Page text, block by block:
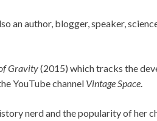
an author, blogger, speaker,
Gravity(2015) which tracks the
YouTube channel Vintage Space.
nerd and the popularity of her